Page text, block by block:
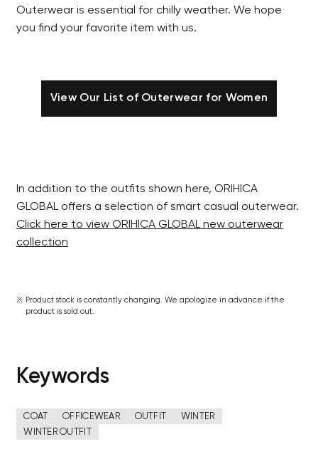
Outerwear is essential for chilly weather. We hope
you find your favorite item with us.
View Our List of Outerwear for Women
In addition to the outfits shown here, ORIHICA
GLOBAL offers a selection of smart casual outerwear.
Click here to view ORIHICA GLOBAL new outerwear
collection
Product stock is constantly changing. We apologize in advance if the
product is sold out.
Keywords
COAT OFFICEWEAR OUTFIT
WINTER
WINTER OUTFIT